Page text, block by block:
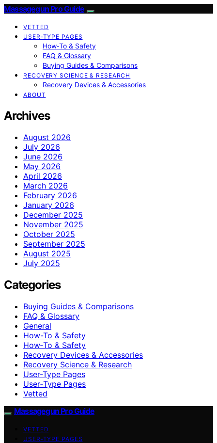
Massagegun Pro Guide
VETTED
USER‑TYPE PAGES
How‑To & Safety
FAQ & Glossary
Buying Guides & Comparisons
RECOVERY SCIENCE & RESEARCH
Recovery Devices & Accessories
ABOUT
Archives
August 2026
July 2026
June 2026
May 2026
April 2026
March 2026
February 2026
January 2026
December 2025
November 2025
October 2025
September 2025
August 2025
July 2025
Categories
Buying Guides & Comparisons
FAQ & Glossary
General
How-To & Safety
How‑To & Safety
Recovery Devices & Accessories
Recovery Science & Research
User-Type Pages
User‑Type Pages
Vetted
Massagegun Pro Guide
VETTED
USER‑TYPE PAGES